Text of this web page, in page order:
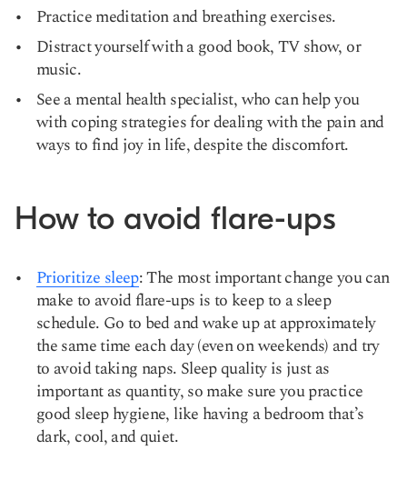
Practice meditation and breathing exercises.
Distract yourself with a good book, TV show, or
music.
See a mental health specialist, who can help you
with coping strategies for dealing with the pain and
ways to find joy in life, despite the discomfort.
How to avoid flare-ups
Prioritize sleep: The most important change you can
make to avoid flare-ups is to keep to a sleep
schedule. Go to bed and wake up at approximately
the same time each day (even on weekends) and try
to avoid taking naps. Sleep quality is just as
important as quantity, so make sure you practice
good sleep hygiene, like having a bedroom that’s
dark, cool, and quiet.